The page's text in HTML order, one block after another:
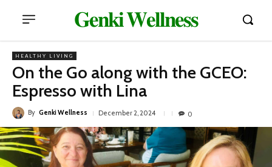
𝐆𝐞𝐧𝐤𝐢 𝐖𝐞𝐥𝐥𝐧𝐞𝐬𝐬
HEALTHY LIVING
On the Go along with the GCEO:
Espresso with Lina
By Genki Wellness December 2, 2024 0